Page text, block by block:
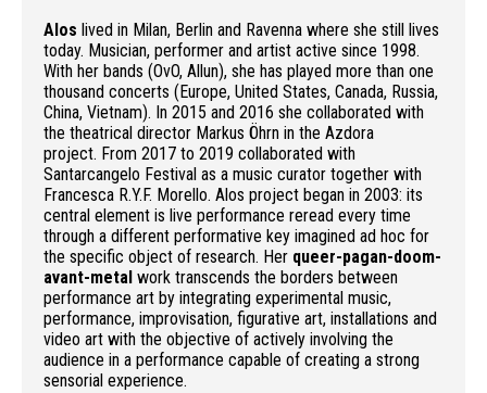
Alos lived in Milan, Berlin and Ravenna where she still lives
today. Musician, performer and artist active since 1998.
With her bands (OvO, Allun), she has played more than one
thousand concerts (Europe, United States, Canada, Russia,
China, Vietnam). In 2015 and 2016 she collaborated with
the theatrical director Markus Öhrn in the Azdora
project. From 2017 to 2019 collaborated with
Santarcangelo Festival as a music curator together with
Francesca R.Y.F. Morello. Alos project began in 2003: its
central element is live performance reread every time
through a different performative key imagined ad hoc for
the specific object of research. Her queer-pagan-doom-
avant-metal work transcends the borders between
performance art by integrating experimental music,
performance, improvisation, figurative art, installations and
video art with the objective of actively involving the
audience in a performance capable of creating a strong
sensorial experience.